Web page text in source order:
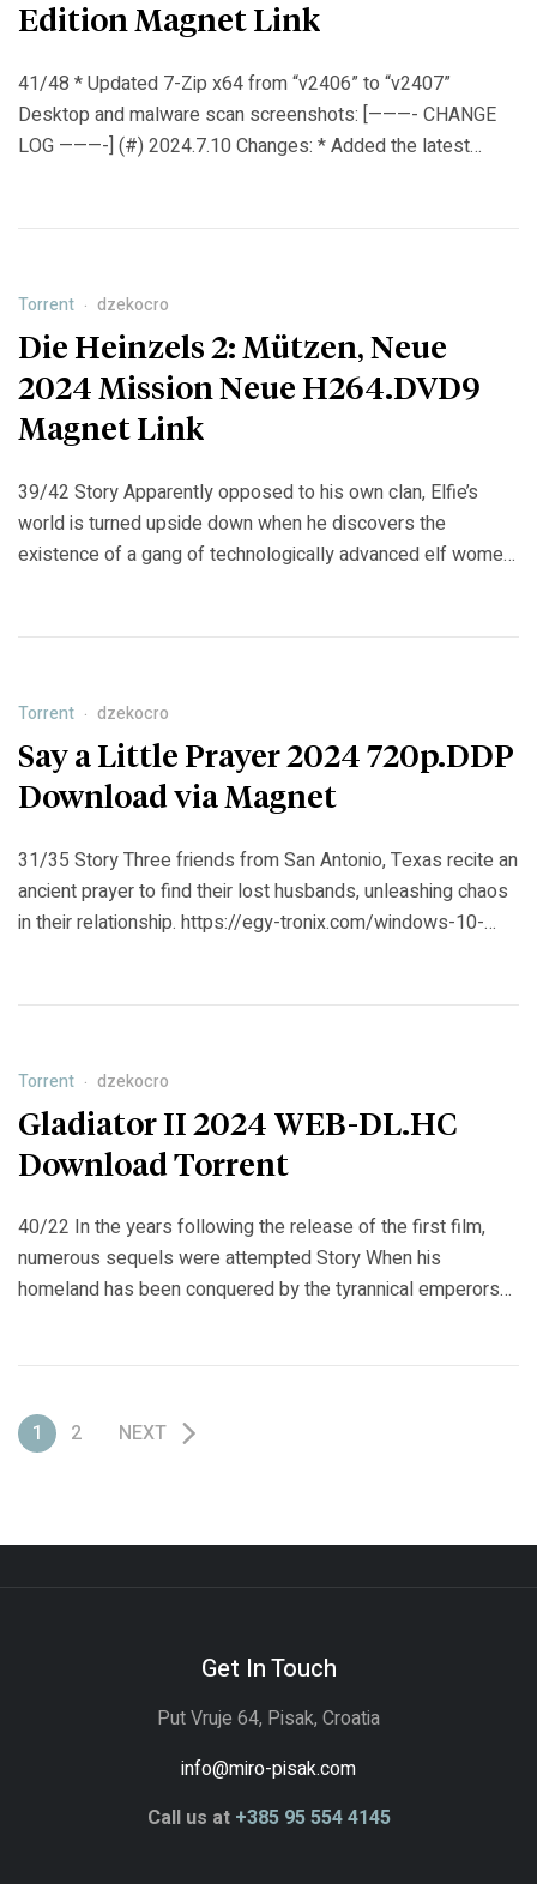
Edition Magnet Link
41/48 * Updated 7-Zip x64 from “v2406” to “v2407”
Desktop and malware scan screenshots: [———- CHANGE
LOG ———-] (#) 2024.7.10 Changes: * Added the latest
[…]
Torrent dzekocro
Die Heinzels 2: Mützen, Neue
2024 Mission Neue H264.DVD9
Magnet Link
39/42 Story Apparently opposed to his own clan, Elfie’s
world is turned upside down when he discovers the
existence of a gang of technologically advanced elf women
Torrent dzekocro
Say a Little Prayer 2024 720p.DDP
Download via Magnet
31/35 Story Three friends from San Antonio, Texas recite an
ancient prayer to find their lost husbands, unleashing chaos
in their relationship. https://egy-tronix.com/windows-10-
Torrent dzekocro
Gladiator II 2024 WEB-DL.HC
Download Torrent
40/22 In the years following the release of the first film,
numerous sequels were attempted Story When his
homeland has been conquered by the tyrannical emperors
1
2 NEXT
Get In Touch
Put Vruje 64, Pisak, Croatia
info@miro-pisak.com
Call us at +385 95 554 4145